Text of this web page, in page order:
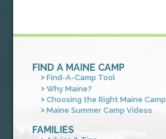
FIND A MAINE CAMP
Find-A-Camp Tool
Why Maine?
Choosing the Right Maine Camp
Maine Summer Camp Videos
FAMILIES